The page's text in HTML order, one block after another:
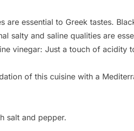
are essential to Greek tastes.
salty and saline qualities are
vinegar: Just a touch of acidity
of this cuisine with a
salt and pepper.